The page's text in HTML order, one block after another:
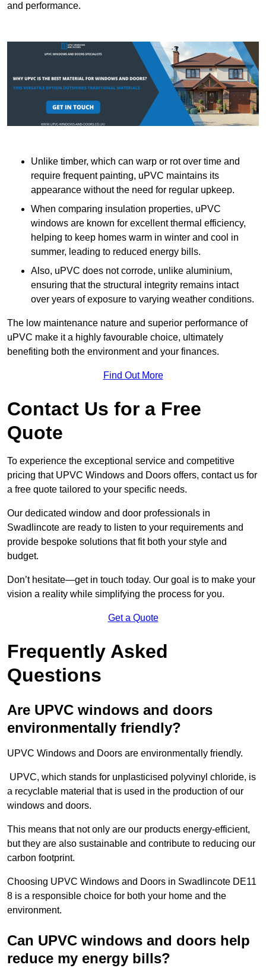
and performance.
Unlike timber, which can warp or rot over time and
require frequent painting, uPVC maintains its
appearance without the need for regular upkeep.
When comparing insulation properties, uPVC
windows are known for excellent thermal efficiency,
helping to keep homes warm in winter and cool in
summer, leading to reduced energy bills.
Also, uPVC does not corrode, unlike aluminium,
ensuring that the structural integrity remains intact
over years of exposure to varying weather conditions.
The low maintenance nature and superior performance of
uPVC make it a highly favourable choice, ultimately
benefiting both the environment and your finances.
Find Out More
Contact Us for a Free
Quote
To experience the exceptional service and competitive
pricing that UPVC Windows and Doors offers, contact us for
a free quote tailored to your specific needs.
Our dedicated window and door professionals in
Swadlincote are ready to listen to your requirements and
provide bespoke solutions that fit both your style and
budget.
Don’t hesitate—get in touch today. Our goal is to make your
vision a reality while simplifying the process for you.
Get a Quote
Frequently Asked
Questions
Are UPVC windows and doors
environmentally friendly?
UPVC Windows and Doors are environmentally friendly.
UPVC, which stands for unplasticised polyvinyl chloride, is
a recyclable material that is used in the production of our
windows and doors.
This means that not only are our products energy-efficient,
but they are also sustainable and contribute to reducing our
carbon footprint.
Choosing UPVC Windows and Doors in Swadlincote DE11
8 is a responsible choice for both your home and the
environment.
Can UPVC windows and doors help
reduce my energy bills?